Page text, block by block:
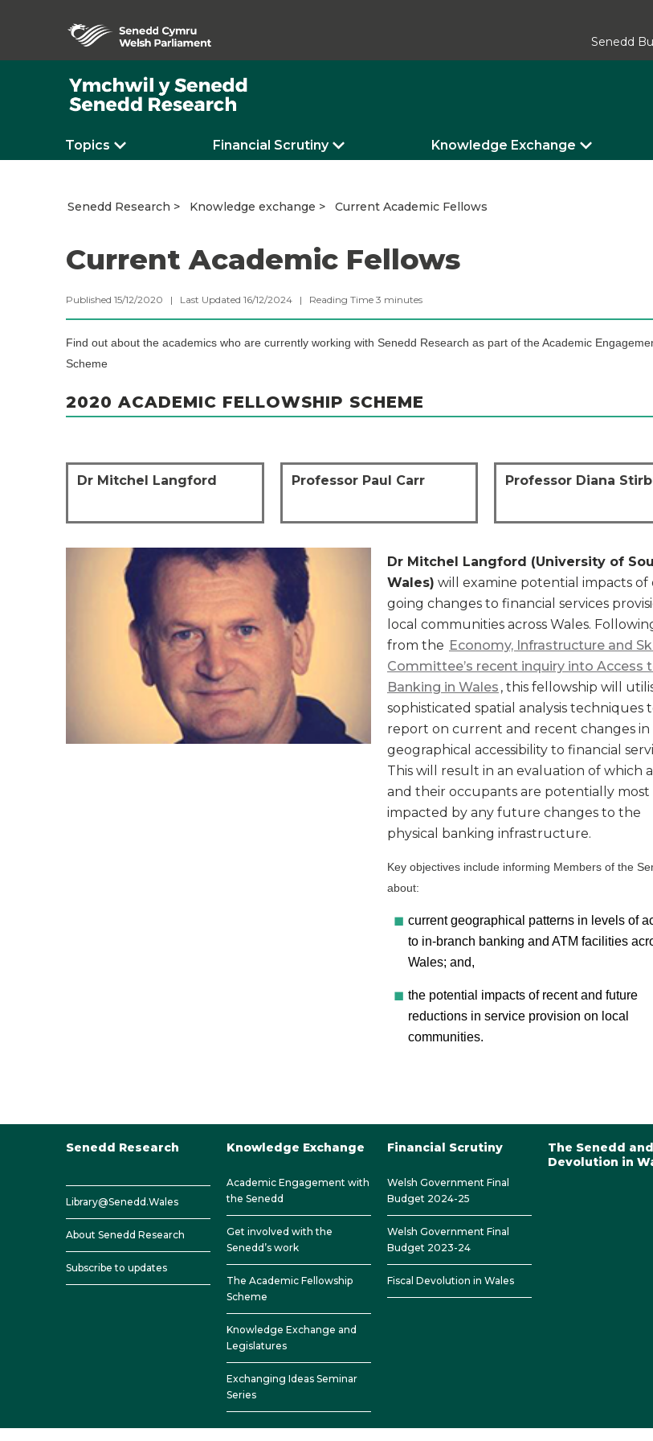
Senedd
Topics Financial Scrutiny Knowledge Exchange
Senedd Research Knowledge exchange Current Academic Fellows
Current Academic Fellows
Published 15/12/2020 | Last Updated 16/12/2024 | Reading Time 3 minutes
Find out about the academics who are currently working with Senedd Research as part of the Academic
Scheme
2020 ACADEMIC FELLOWSHIP SCHEME
Dr Mitchel Langford Professor Paul Carr Professor Diana
Dr Mitchel Langford (University of
Wales) will examine potential impacts of
going changes to financial services
local communities across Wales.
from the Economy, Infrastructure and
Committee’s recent inquiry into Access
Banking in Wales , this fellowship will
sophisticated spatial analysis techniques
report on current and recent changes in
geographical accessibility to financial
This will result in an evaluation of which
and their occupants are potentially most
impacted by any future changes to the
physical banking infrastructure.
Key objectives include informing Members of the
about:
current geographical patterns in levels of
to in-branch banking and ATM facilities
Wales; and,
the potential impacts of recent and future
reductions in service provision on local
communities.
Senedd Research
Library@Senedd.Wales
About Senedd Research
Subscribe to updates
Knowledge Exchange
Academic Engagement with
the Senedd
Get involved with the
Senedd’s work
The Academic Fellowship
Scheme
Knowledge Exchange and
Legislatures
Exchanging Ideas Seminar
Series
Financial Scrutiny
Welsh Government Final
Budget 2024-25
Welsh Government Final
Budget 2023-24
Fiscal Devolution in Wales
The Senedd and
Devolution in